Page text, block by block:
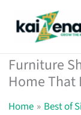
Furniture
Home That
Home
Best of